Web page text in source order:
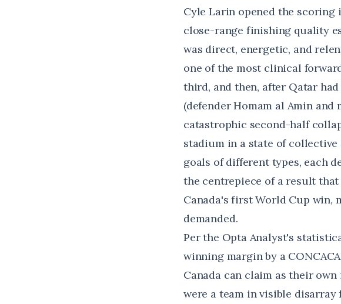
Cyle Larin opened the scoring
close-range finishing quality
was direct, energetic, and
one of the most clinical
third, and then, after Qatar
(defender Homam al Amin
catastrophic second-half
stadium in a state of
goals of different types, each
the centrepiece of a result
Canada's first World Cup win,
demanded.
Perthe Opta Analyst's
winning margin by a
Canada can claim as their
were a team in visible